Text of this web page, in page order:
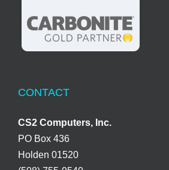
CONTACT
CS2 Computers, Inc.
PO Box 436
Holden 01520